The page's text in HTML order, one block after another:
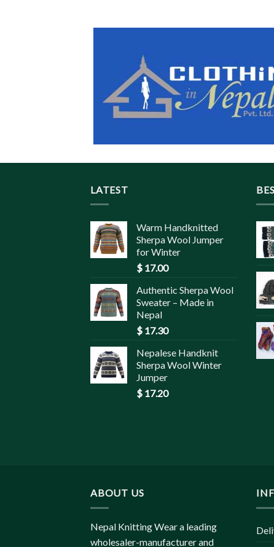
LATEST
Warm Handknitted
Sherpa Wool Jumper
for Winter
$ 17.00
Authentic Sherpa Wool
Sweater – Made in
Nepal
$ 17.30
Nepalese Handknit
Sherpa Wool Winter
Jumper
$ 17.20
ABOUT US
Nepal Knitting Wear a leading
wholesaler-manufacturer and